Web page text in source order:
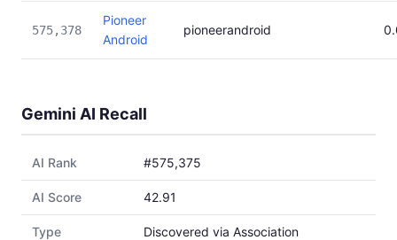
575,378
Pioneer
Android
pioneerandroid
Gemini AI Recall
AI Rank #575,375
AI Score 42.91
Type Discovered via Association